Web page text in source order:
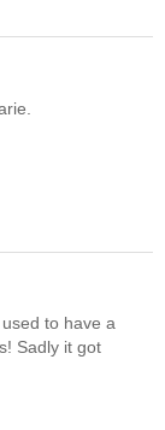
to have a
Sadly it got